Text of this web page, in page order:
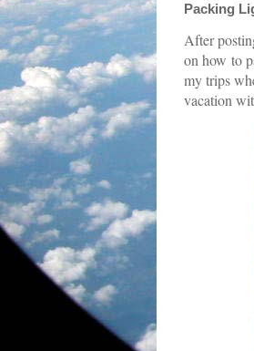
Packing
After
on how to
my trips
vacation